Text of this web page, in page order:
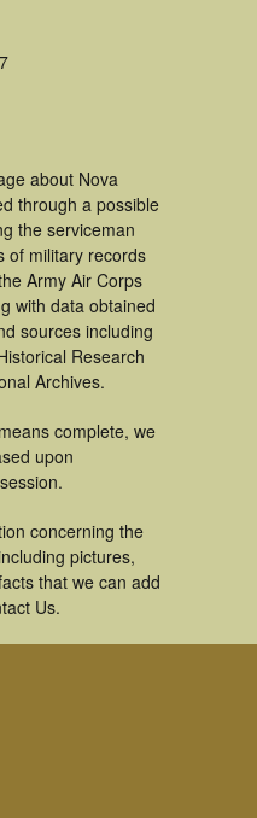
about Nova
through a possible
the serviceman
of military records
Army Air Corps
with data obtained
sources including
Research
Archives.
complete, we
upon
concerning the
pictures,
that we can add
Us.